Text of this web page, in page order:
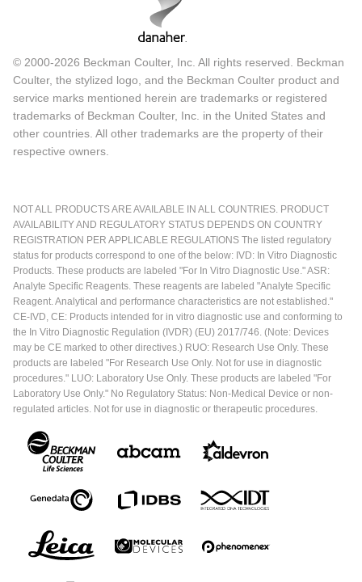
© 2000-2026 Beckman Coulter, Inc. All rights reserved. Beckman
Coulter, the stylized logo, and the Beckman Coulter product and
service marks mentioned herein are trademarks or registered
trademarks of Beckman Coulter, Inc. in the United States and
other countries. All other trademarks are the property of their
respective owners.
NOT ALL PRODUCTS ARE AVAILABLE IN ALL COUNTRIES. PRODUCT
AVAILABILITY AND REGULATORY STATUS DEPENDS ON COUNTRY
REGISTRATION PER APPLICABLE REGULATIONS The listed regulatory
status for products correspond to one of the below: IVD: In Vitro Diagnostic
Products. These products are labeled "For In Vitro Diagnostic Use." ASR:
Analyte Specific Reagents. These reagents are labeled "Analyte Specific
Reagent. Analytical and performance characteristics are not established."
CE-IVD, CE: Products intended for in vitro diagnostic use and conforming to
the In Vitro Diagnostic Regulation (IVDR) (EU) 2017/746. (Note: Devices
may be CE marked to other directives.) RUO: Research Use Only. These
products are labeled "For Research Use Only. Not for use in diagnostic
procedures." LUO: Laboratory Use Only. These products are labeled "For
Laboratory Use Only." No Regulatory Status: Non-Medical Device or non-
regulated articles. Not for use in diagnostic or therapeutic procedures.